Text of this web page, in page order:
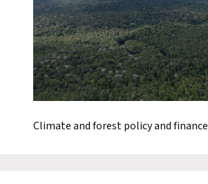
Climate and forest policy and finance